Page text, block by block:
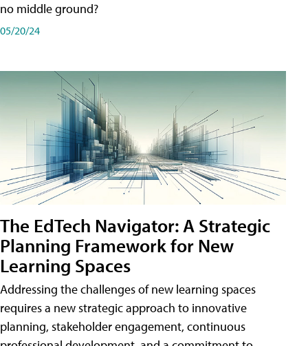
no middle ground?
05/20/24
The EdTech Navigator: A Strategic
Planning Framework for New
Learning Spaces
Addressing the challenges of new learning spaces
requires a new strategic approach to innovative
planning, stakeholder engagement, continuous